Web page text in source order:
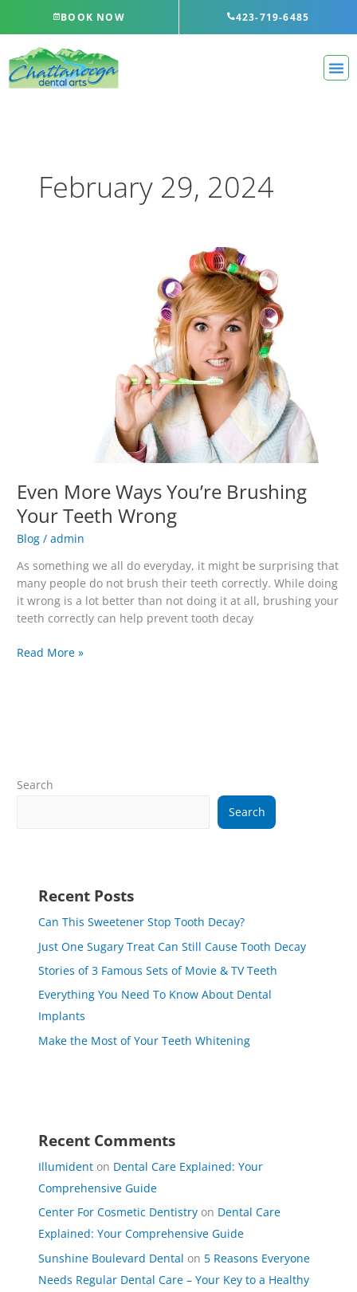
BOOK NOW 423-719-6485
February 29, 2024
Even More Ways You’re Brushing
Your Teeth Wrong
Blog /admin
As something we all do everyday, it might be surprising that
many people do not brush their teeth correctly. While doing
it wrong is a lot better than not doing it at all, brushing your
teeth correctly can help prevent tooth decay
Read More »
Search
Search
Recent Posts
Can This Sweetener Stop Tooth Decay?
Just One Sugary Treat Can Still Cause Tooth Decay
Stories of 3 Famous Sets of Movie & TV Teeth
Everything You Need To Know About Dental
Implants
Make the Most of Your Teeth Whitening
Recent Comments
Illumident on Dental Care Explained: Your
Comprehensive Guide
Center For Cosmetic Dentistry on Dental Care
Explained: Your Comprehensive Guide
Sunshine Boulevard Dental on 5 Reasons Everyone
Needs Regular Dental Care – Your Key to a Healthy